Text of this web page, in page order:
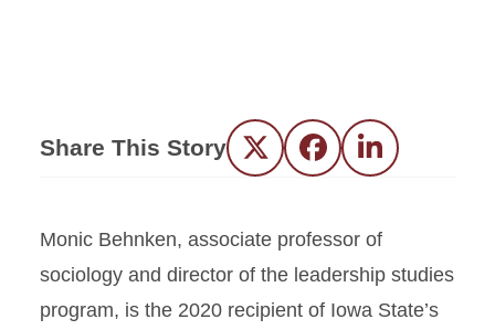
Share This Story Twitter FacebookLinkedIn
Monic Behnken, associate professor of
sociology and director of the leadership studies
program, is the 2020 recipient of Iowa State’s